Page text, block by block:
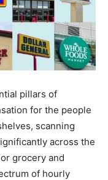
pillars of
for the people
scanning
across the
grocery and
of hourly